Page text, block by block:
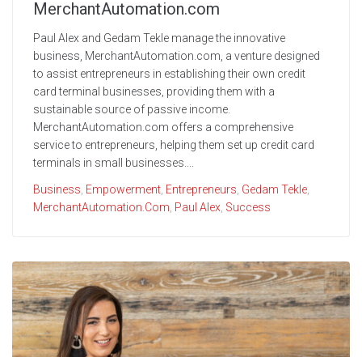
MerchantAutomation.com
Paul Alex and Gedam Tekle manage the innovative
business, MerchantAutomation.com, a venture designed
to assist entrepreneurs in establishing their own credit
card terminal businesses, providing them with a
sustainable source of passive income.
MerchantAutomation.com offers a comprehensive
service to entrepreneurs, helping them set up credit card
terminals in small businesses....
Business Empowerment Entrepreneurs Gedam Tekle
MerchantAutomation.com Paul Alex Success